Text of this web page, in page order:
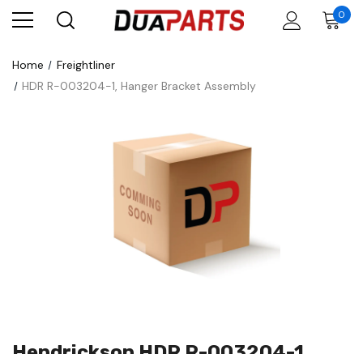
0
Home
Freightliner
HDR R-003204-1, Hanger Bracket Assembly